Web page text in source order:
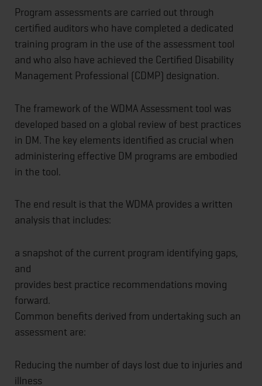
Program assessments are carried out through
certified auditors who have completed a dedicated
training program in the use of the assessment tool
and who also have achieved the Certified Disability
Management Professional (CDMP) designation.
The framework of the WDMA Assessment tool was
developed based on a global review of best practices
in DM. The key elements identified as crucial when
administering effective DM programs are embodied
in the tool.
The end result is that the WDMA provides a written
analysis that includes:
a snapshot of the current program identifying gaps,
and
provides best practice recommendations moving
forward.
Common benefits derived from undertaking such an
assessment are:
Reducing the number of days lost due to injuries and
illness